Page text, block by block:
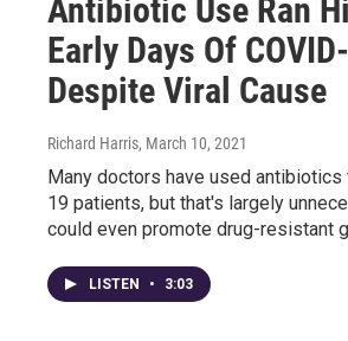
Antibiotic Use Ran
Early Days Of
Despite Viral Cause
Richard Harris, March 10, 2021
Many doctors have used antibiotics
19 patients, but that's largely
could even promote drug-resistant
LISTEN • 3:03